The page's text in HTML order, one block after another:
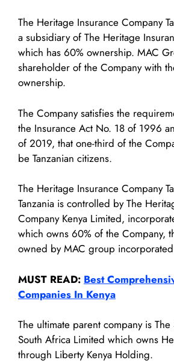
The Heritage Insurance Company
a subsidiary of The Heritage
which has 60% ownership. MAC
shareholder of the Company with
ownership.
The Company satisfies the
the Insurance Act No. 18 of 1996
of 2019, that one-third of the
be Tanzanian citizens.
The Heritage Insurance Company
Tanzania is controlled by The
Company Kenya Limited,
which owns 60% of the Company,
owned by MAC group incorporated
MUST READ: Best
Companies In Kenya
The ultimate parent company is
South Africa Limited which owns
through Liberty Kenya Holding.